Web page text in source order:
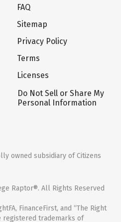
FAQ
Sitemap
Privacy Policy
Terms
Licenses
Do Not Sell or Share My
Personal Information
owned subsidiary of Citizens
Raptor®. All Rights Reserved
FinanceFirst, and “The Right
registered trademarks of